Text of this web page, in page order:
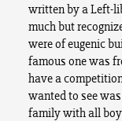
written by a Left-
much but
were of eugenic
famous one was
have a
wanted to see
family with all